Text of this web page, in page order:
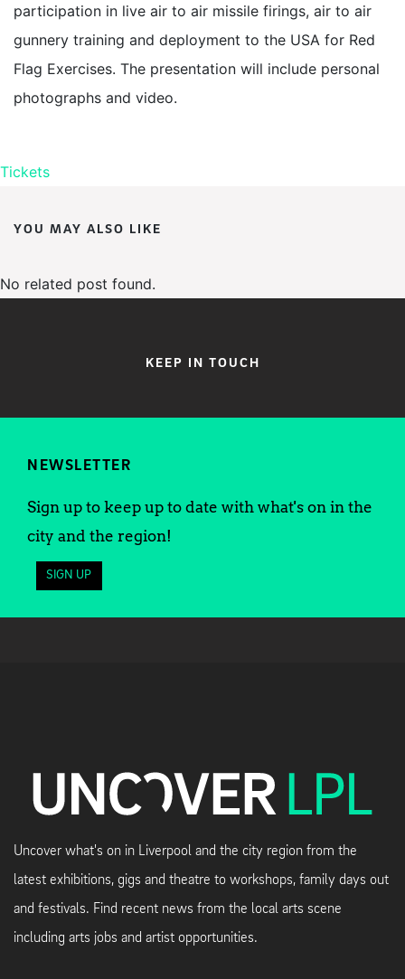
participation in live air to air missile firings, air to air
gunnery training and deployment to the USA for Red
Flag Exercises. The presentation will include personal
photographs and video.
Tickets
YOU MAY ALSO LIKE
No related post found.
KEEP IN TOUCH
NEWSLETTER
Sign up to keep up to date with what's on in the
city and the region!
SIGN UP
Uncover what's on in Liverpool and the city region from the
latest exhibitions, gigs and theatre to workshops, family days out
and festivals. Find recent news from the local arts scene
including arts jobs and artist opportunities.